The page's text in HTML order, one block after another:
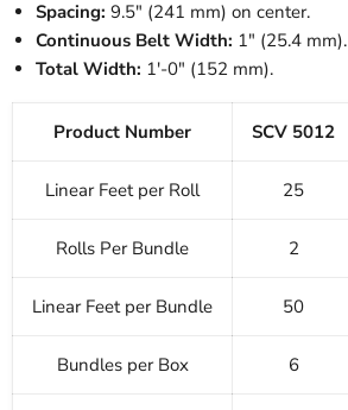
Spacing: 9.5" (241 mm) on center.
Continuous Belt Width: 1" (25.4 mm).
Total Width: 1'-0" (152 mm).
Product Number SCV 5012
Linear Feet per Roll 25
Rolls Per Bundle 2
Linear Feet per Bundle 50
Bundles per Box 6